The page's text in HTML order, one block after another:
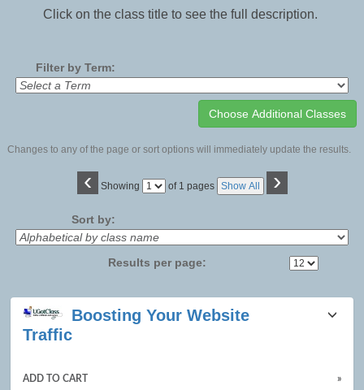
Click on the class title to see the full description.
Filter by Term:
Changes to any of the page or sort options will immediately update the results.
‹ Showing
Page of 1 pages Show All ›
Sort by:
Results per page:
Class
listing
Boosting Your Website
Traffic
ADD TO CART »